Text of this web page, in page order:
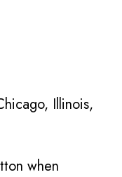
Illinois,
when